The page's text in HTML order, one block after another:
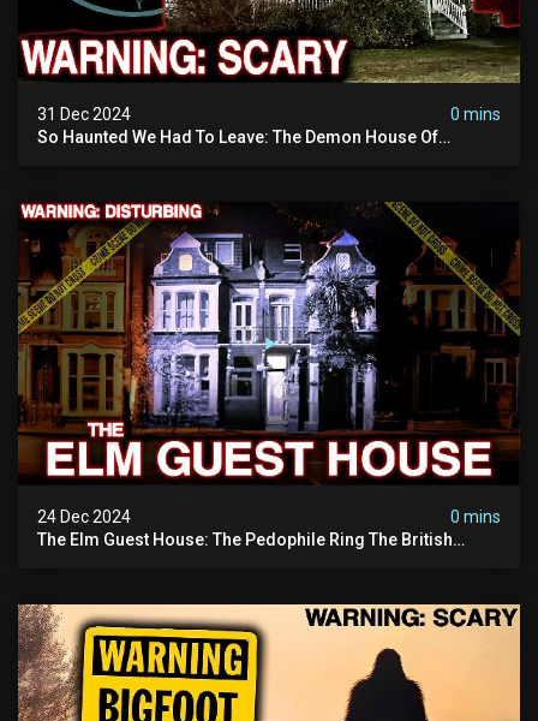
31 Dec 2024
0 mins
So Haunted We Had To Leave: The Demon House Of
24 Dec 2024
0 mins
The Elm Guest House: The Pedophile Ring The British